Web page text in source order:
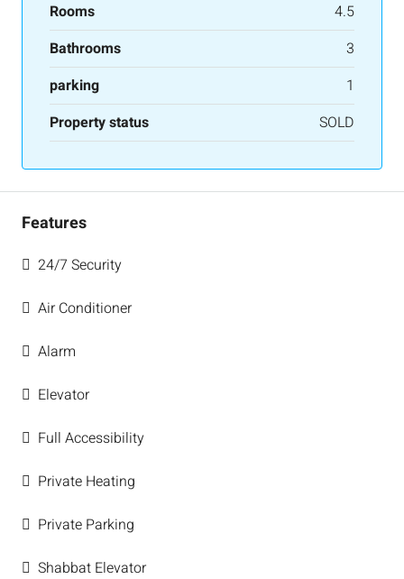
Rooms
4.5
Bathrooms
3
parking
1
Property status
SOLD
Features
24/7 Security
Air Conditioner
Alarm
Elevator
Full Accessibility
Private Heating
Private Parking
Shabbat Elevator